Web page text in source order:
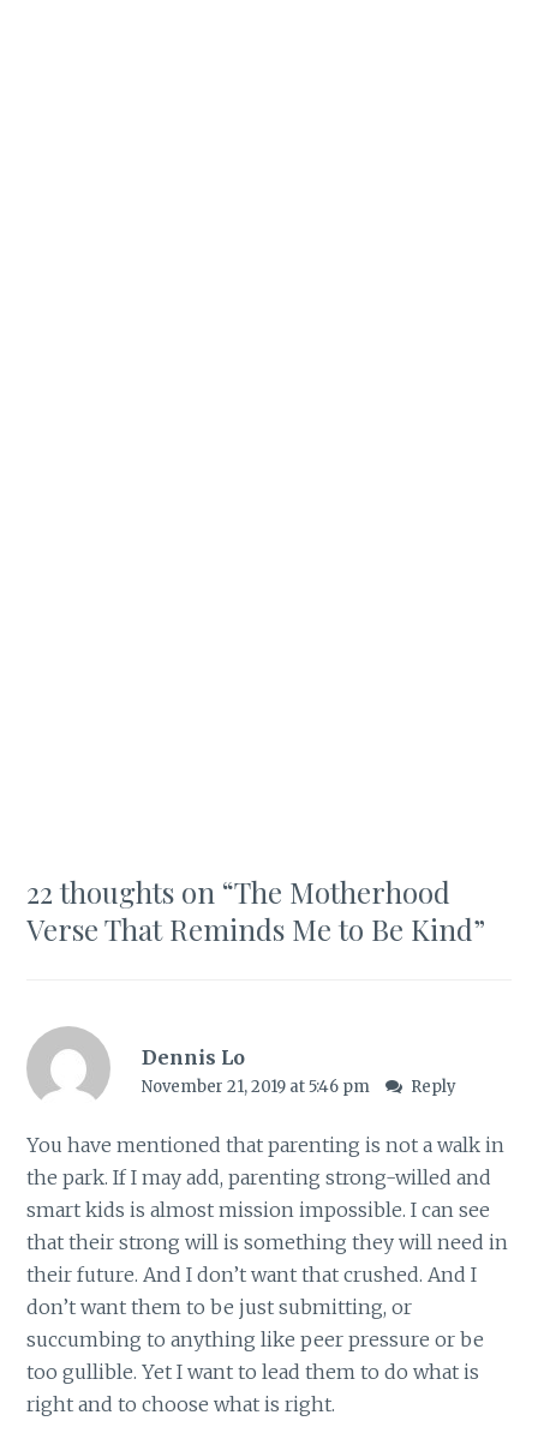
22 thoughts on “The Motherhood
Verse That Reminds Me to Be Kind”
Dennis Lo
November 21, 2019 at 5:46 pm Reply
You have mentioned that parenting is not a walk in
the park. If I may add, parenting strong-willed and
smart kids is almost mission impossible. I can see
that their strong will is something they will need in
their future. And I don’t want that crushed. And I
don’t want them to be just submitting, or
succumbing to anything like peer pressure or be
too gullible. Yet I want to lead them to do what is
right and to choose what is right.